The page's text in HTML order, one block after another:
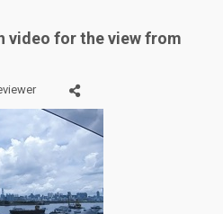
video for the view from